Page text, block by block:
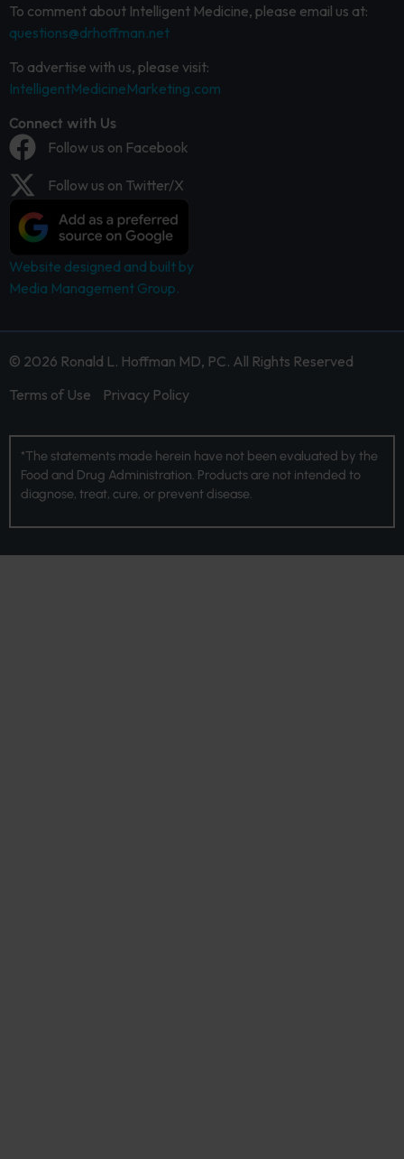
To comment about Intelligent Medicine, please email us at:
questions@drhoffman.net
To advertise with us, please visit:
IntelligentMedicineMarketing.com
Connect with Us
Follow us on Facebook
Follow us on Twitter/X
Website designed and built by
Media Management Group.
© 2026 Ronald L. Hoffman MD, PC. All Rights Reserved
Terms of Use
Privacy Policy
*The statements made herein have not been evaluated by the
Food and Drug Administration. Products are not intended to
diagnose, treat, cure, or prevent disease.